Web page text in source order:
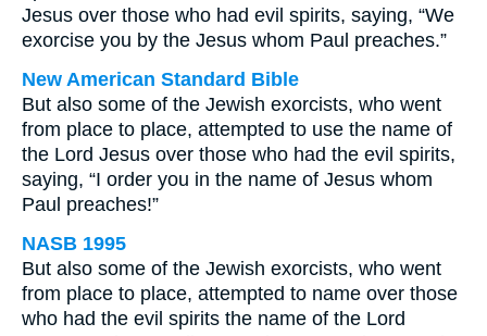
Jesus over those who had evil spirits, saying, “We
exorcise you by the Jesus whom Paul preaches.”
New American Standard Bible
But also some of the Jewish exorcists, who went
from place to place, attempted to use the name of
the Lord Jesus over those who had the evil spirits,
saying, “I order you in the name of Jesus whom
Paul preaches!”
NASB 1995
But also some of the Jewish exorcists, who went
from place to place, attempted to name over those
who had the evil spirits the name of the Lord